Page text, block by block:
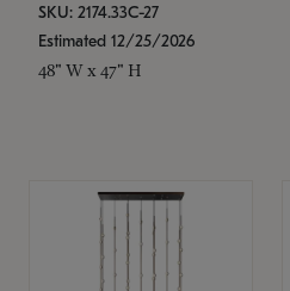
SKU: 2174.33C-27
Estimated 12/25/2026
48" W x 47" H